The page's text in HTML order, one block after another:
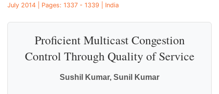
July 2014 | Pages: 1337 - 1339 | India
Proficient Multicast Congestion
Control Through Quality of Service
Sushil Kumar, Sunil Kumar